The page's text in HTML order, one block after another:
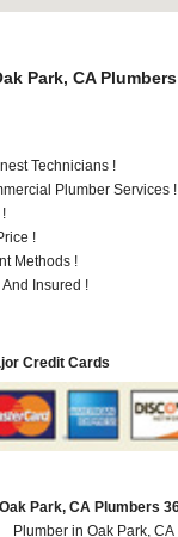
Park, CA
Technicians !
Plumber Services !
!
Methods !
Insured !
Credit Cards
Oak Park, CA Plumbers
Plumber in Oak Park, CA